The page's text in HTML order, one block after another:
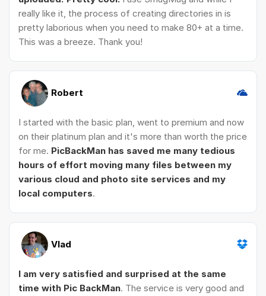
really like it, the process of creating directories in is
pretty laborious when you need to make 80+ at a time.
This was a breeze. Thank you!
Robert
I started with the basic plan, went to premium and now
on their platinum plan and it's more than worth the price
for me. PicBackMan has saved me many tedious
hours of effort moving many files between my
various cloud and photo site services and my
local computers.
Vlad
I am very satisfied and surprised at the same
time with Pic BackMan. The service is very good and